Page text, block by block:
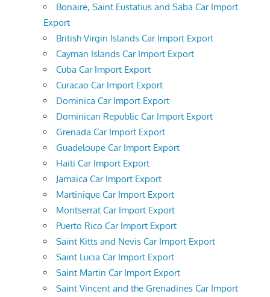
Bonaire, Saint Eustatius and Saba Car Import
Export
British Virgin Islands Car Import Export
Cayman Islands Car Import Export
Cuba Car Import Export
Curacao Car Import Export
Dominica Car Import Export
Dominican Republic Car Import Export
Grenada Car Import Export
Guadeloupe Car Import Export
Haiti Car Import Export
Jamaica Car Import Export
Martinique Car Import Export
Montserrat Car Import Export
Puerto Rico Car Import Export
Saint Kitts and Nevis Car Import Export
Saint Lucia Car Import Export
Saint Martin Car Import Export
Saint Vincent and the Grenadines Car Import